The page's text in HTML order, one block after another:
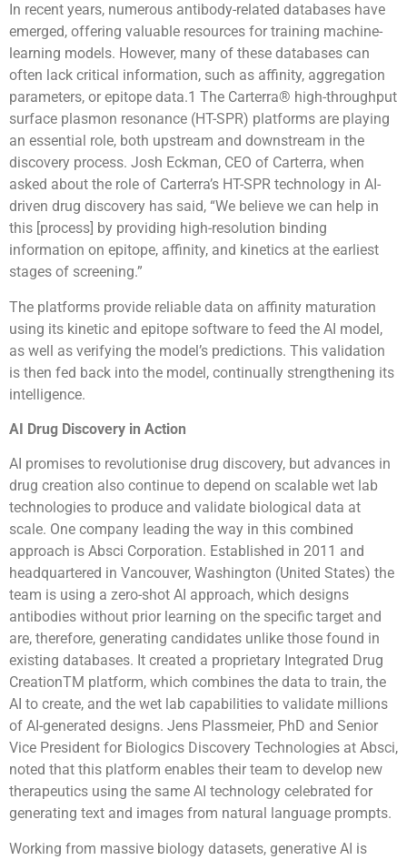
In recent years, numerous antibody-related databases have
emerged, offering valuable resources for training machine-
learning models. However, many of these databases can
often lack critical information, such as affinity, aggregation
parameters, or epitope data.1 The Carterra® high-throughput
surface plasmon resonance (HT-SPR) platforms are playing
an essential role, both upstream and downstream in the
discovery process. Josh Eckman, CEO of Carterra, when
asked about the role of Carterra’s HT-SPR technology in AI-
driven drug discovery has said, “We believe we can help in
this [process] by providing high-resolution binding
information on epitope, affinity, and kinetics at the earliest
stages of screening.”
The platforms provide reliable data on affinity maturation
using its kinetic and epitope software to feed the AI model,
as well as verifying the model’s predictions. This validation
is then fed back into the model, continually strengthening its
intelligence.
AI Drug Discovery in Action
AI promises to revolutionise drug discovery, but advances in
drug creation also continue to depend on scalable wet lab
technologies to produce and validate biological data at
scale. One company leading the way in this combined
approach is Absci Corporation. Established in 2011 and
headquartered in Vancouver, Washington (United States) the
team is using a zero-shot AI approach, which designs
antibodies without prior learning on the specific target and
are, therefore, generating candidates unlike those found in
existing databases. It created a proprietary Integrated Drug
CreationTM platform, which combines the data to train, the
AI to create, and the wet lab capabilities to validate millions
of AI-generated designs. Jens Plassmeier, PhD and Senior
Vice President for Biologics Discovery Technologies at Absci,
noted that this platform enables their team to develop new
therapeutics using the same AI technology celebrated for
generating text and images from natural language prompts.
Working from massive biology datasets, generative AI is